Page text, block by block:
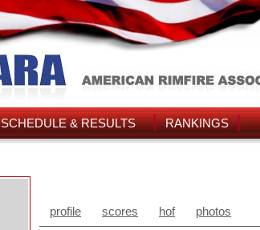
SCHEDULE & RESULTS RANKINGS
profile scores hof photos